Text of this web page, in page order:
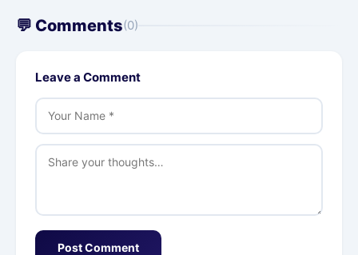
💬 Comments(0)
Leave a Comment
Post Comment